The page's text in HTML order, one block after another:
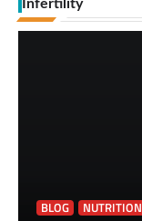
Infertility
BLOG
NUTRITION